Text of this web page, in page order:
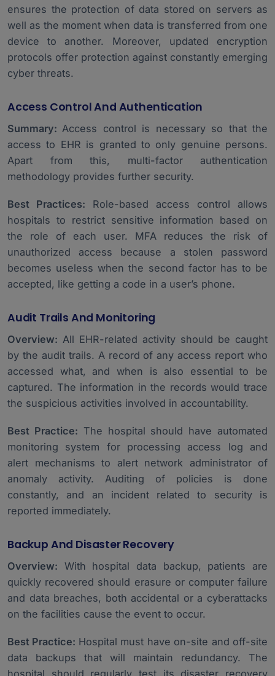
ensures the protection of data stored on servers as
well as the moment when data is transferred from one
device to another. Moreover, updated encryption
protocols offer protection against constantly emerging
cyber threats.
Access Control And Authentication
Summary: Access control is necessary so that the
access to EHR is granted to only genuine persons.
Apart from this, multi-factor authentication
methodology provides further security.
Best Practices: Role-based access control allows
hospitals to restrict sensitive information based on
the role of each user. MFA reduces the risk of
unauthorized access because a stolen password
becomes useless when the second factor has to be
accepted, like getting a code in a user’s phone.
Audit Trails And Monitoring
Overview: All EHR-related activity should be caught
by the audit trails. A record of any access report who
accessed what, and when is also essential to be
captured. The information in the records would trace
the suspicious activities involved in accountability.
Best Practice: The hospital should have automated
monitoring system for processing access log and
alert mechanisms to alert network administrator of
anomaly activity. Auditing of policies is done
constantly, and an incident related to security is
reported immediately.
Backup And Disaster Recovery
Overview: With hospital data backup, patients are
quickly recovered should erasure or computer failure
and data breaches, both accidental or a cyberattacks
on the facilities cause the event to occur.
Best Practice: Hospital must have on-site and off-site
data backups that will maintain redundancy. The